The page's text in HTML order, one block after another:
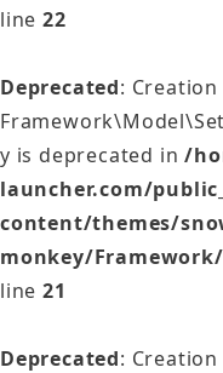
line 22
Deprecated:
y is deprecated in/
launcher.com/
content/themes/
monkey/
line 21
Deprecated: